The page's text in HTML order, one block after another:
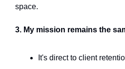
space.
3. My mission remains the
It's direct to client